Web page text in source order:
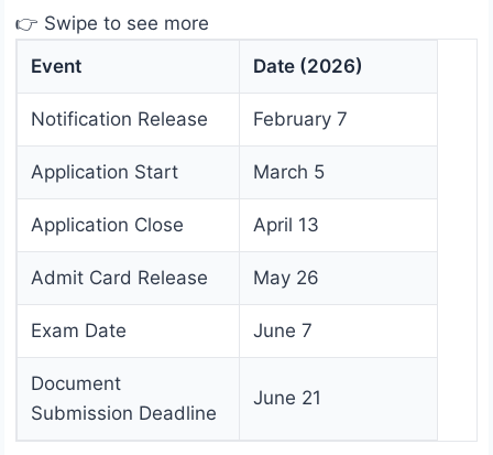
👉 Swipe to see more
Event
Date (2026)
Notification Release February 7
Application Start March 5
Application Close April 13
Admit Card Release May 26
Exam Date June 7
Document
Submission Deadline
June 21